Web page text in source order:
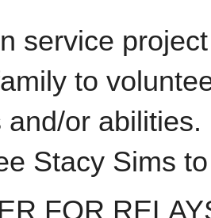
service
to
and/or
Stacy Sims
FOR